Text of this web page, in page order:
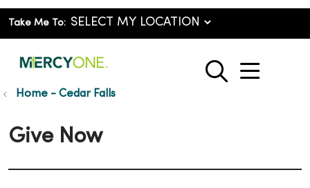
Take Me To:
search
show
Home - Cedar Falls
Give Now